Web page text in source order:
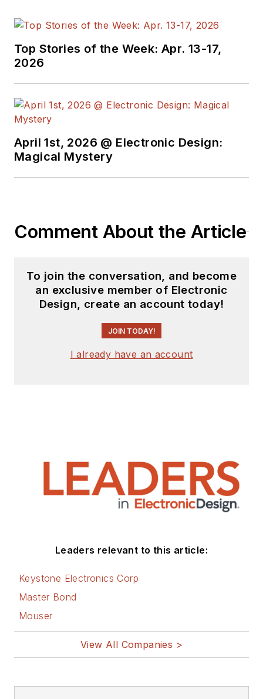
Top Stories of the Week: Apr. 13-17,
2026
April 1st, 2026 @ Electronic Design:
Magical Mystery
Comment About the Article
To join the conversation, and become
an exclusive member of Electronic
Design, create an account today!
JOIN TODAY!
I already have an account
Leaders relevant to this article:
Keystone Electronics Corp
Master Bond
Mouser
View All Companies >